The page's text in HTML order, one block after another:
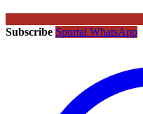
Subscribe Sportal WhatsApp